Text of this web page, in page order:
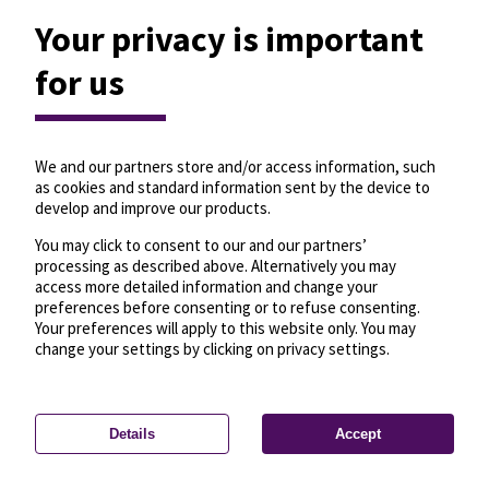
Privacy settings—License—© OpenMapTiles
© OpenStreetMap
Your privacy is important
for us
We and our partners store and/or access information, such
as cookies and standard information sent by the device to
develop and improve our products.
You may click to consent to our and our partners’
processing as described above. Alternatively you may
access more detailed information and change your
preferences before consenting or to refuse consenting.
Your preferences will apply to this website only. You may
change your settings by clicking on privacy settings.
Details Accept